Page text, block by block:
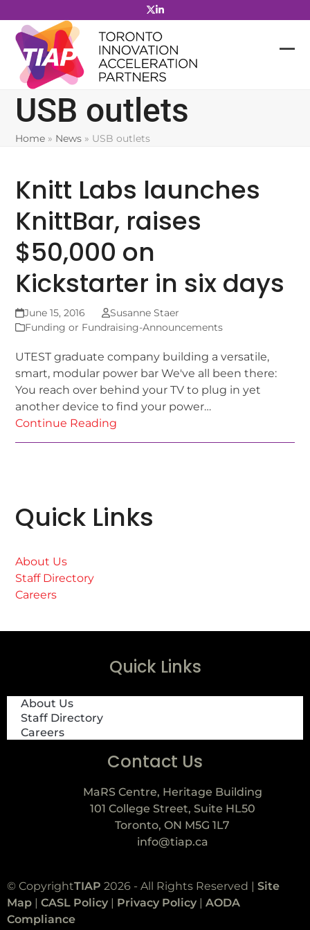
to
content
USB outlets
Home » News » USB outlets
Knitt Labs launches
KnittBar, raises
$50,000 on
Kickstarter in six days
June 15, 2016
Susanne Staer
Funding or Fundraising-Announcements
UTEST graduate company building a versatile,
smart, modular power bar We've all been there:
You reach over behind your TV to plug in yet
another device to find your power…
Continue Reading
Quick Links
About Us
Staff Directory
Careers
Quick Links
About Us
Staff Directory
Careers
Contact Us
MaRS Centre, Heritage Building
101 College Street, Suite HL50
Toronto, ON M5G 1L7
info@tiap.ca
© CopyrightTIAP 2026 - All Rights Reserved | Site
Map | CASL Policy | Privacy Policy | AODA
Compliance